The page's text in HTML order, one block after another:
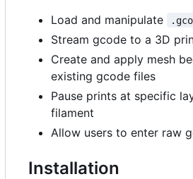
Load and manipulate
Stream gcode to a 3D
Create and apply mesh
existing gcode files
Pause prints at specific
filament
Allow users to enter raw
Installation